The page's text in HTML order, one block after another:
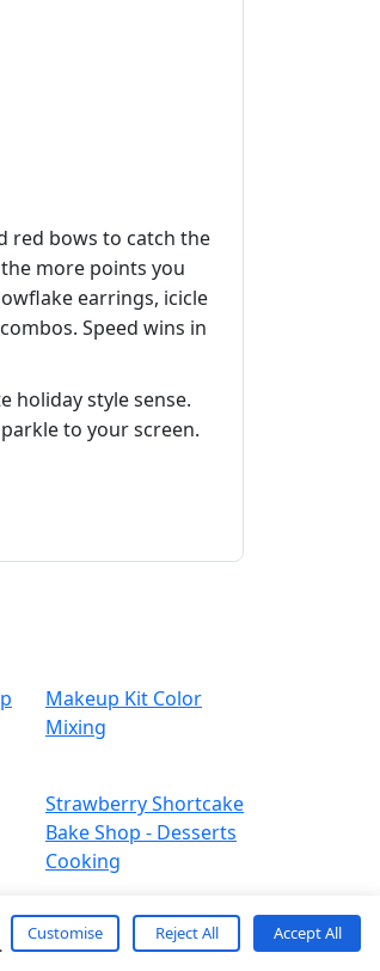
red bows to catch the
more points you
earrings, icicle
Speed wins in
holiday style sense.
to your screen.
Makeup Kit Color
Mixing
Strawberry Shortcake
Bake Shop - Desserts
Cooking
AboutContactTermPrivacy
Customise Reject All Accept All